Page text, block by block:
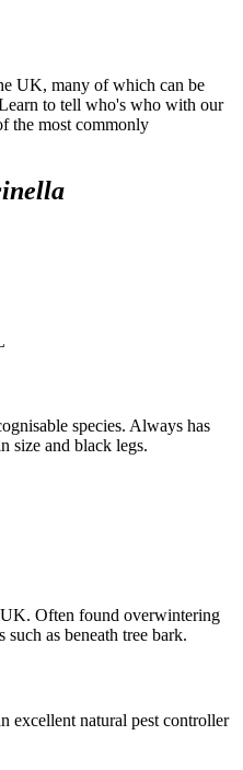
UK, many of which can be
to tell who's who with our
the most commonly
species. Always has
size and black legs.
UK. Often found overwintering
as beneath tree bark.
excellent natural pest controller